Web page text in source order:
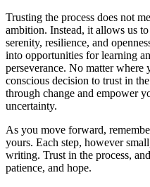
Trusting the process does not
ambition. Instead, it allows us
serenity, resilience, and
into opportunities for learning
perseverance. No matter
conscious decision to trust in
through change and empower
uncertainty.
As you move forward,
yours. Each step, however
writing. Trust in the process,
patience, and hope.